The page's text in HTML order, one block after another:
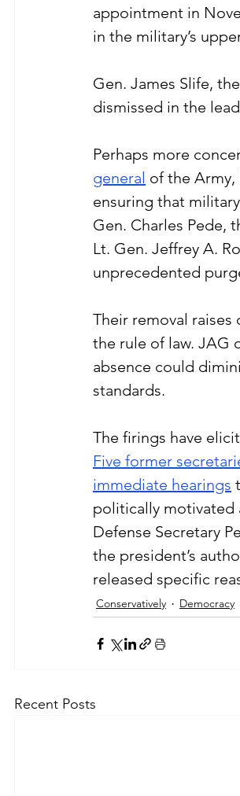
appointment in
in the military’s
Gen. James Slife,
dismissed in the
Perhaps more
general of the
ensuring that
Gen. Charles Pede,
Lt. Gen. Jeffrey A.
unprecedented
Their removal
the rule of law. JAG
absence could
standards.
The firings have
Five former
immediate hearings
politically motivated
Defense Secretary
the president’s
released specific
Conservatively Democracy
Recent Posts